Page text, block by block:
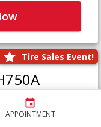
APPOINTMENT
Tire Sales Event!